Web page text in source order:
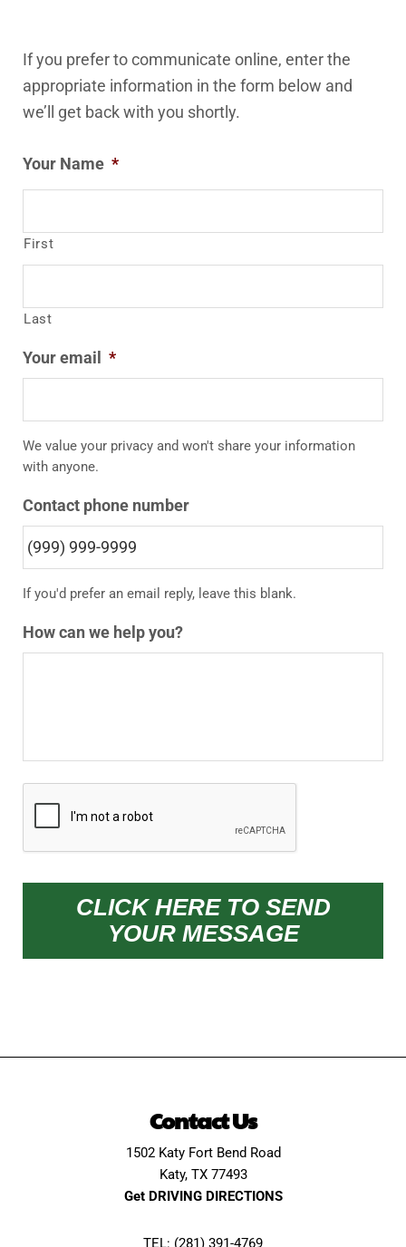
If you prefer to communicate online, enter the
appropriate information in the form below and
we’ll get back with you shortly.
Your Name *
First
Last
Your email *
We value your privacy and won't share your information
with anyone.
Contact phone number
If you'd prefer an email reply, leave this blank.
How can we help you?
CLICK HERE TO SEND
YOUR MESSAGE
Contact Us
1502 Katy Fort Bend Road
Katy, TX 77493
Get DRIVING DIRECTIONS
TEL: (281) 391-4769